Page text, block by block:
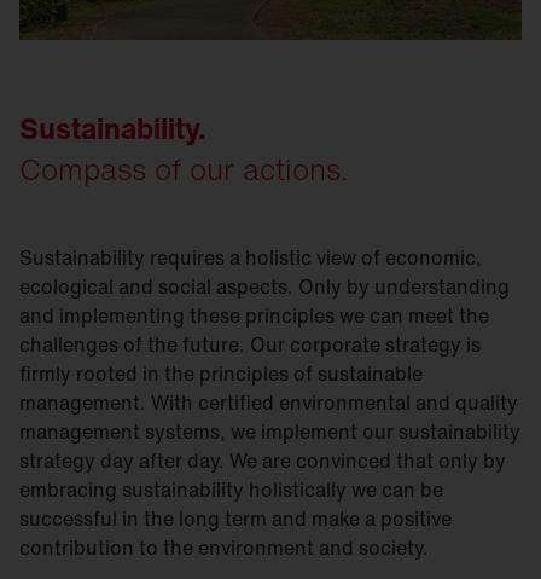
Sustainability.
Compass of our actions.
Sustainability requires a holistic view of economic,
ecological and social aspects. Only by understanding
and implementing these principles we can meet the
challenges of the future. Our corporate strategy is
firmly rooted in the principles of sustainable
management. With certified environmental and quality
management systems, we implement our sustainability
strategy day after day. We are convinced that only by
embracing sustainability holistically we can be
successful in the long term and make a positive
contribution to the environment and society.